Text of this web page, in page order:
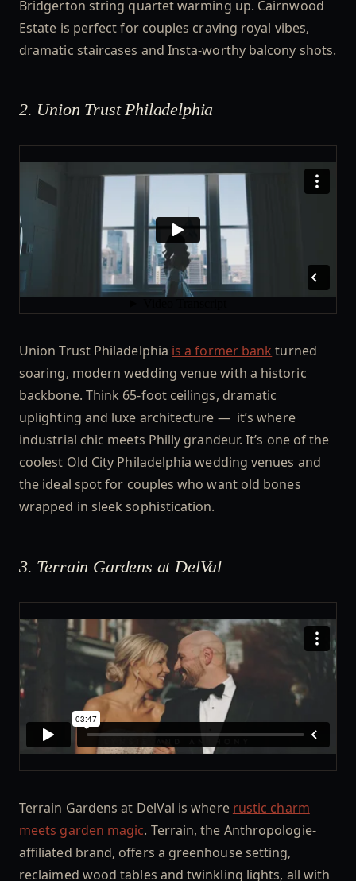
Bridgerton string quartet warming up. Cairnwood
Estate is perfect for couples craving royal vibes,
dramatic staircases and Insta-worthy balcony shots.
2. Union Trust Philadelphia
Union Trust Philadelphia is a former bank turned
soaring, modern wedding venue with a historic
backbone. Think 65-foot ceilings, dramatic
uplighting and luxe architecture — it’s where
industrial chic meets Philly grandeur. It’s one of the
coolest Old City Philadelphia wedding venues and
the ideal spot for couples who want old bones
wrapped in sleek sophistication.
3. Terrain Gardens at DelVal
Terrain Gardens at DelVal is where rustic charm
meets garden magic. Terrain, the Anthropologie-
affiliated brand, offers a greenhouse setting,
reclaimed wood tables and twinkling lights, all with